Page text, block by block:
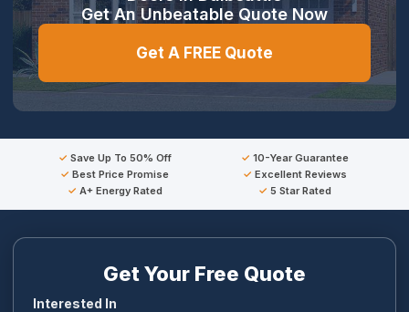
Get An Unbeatable Quote Now
Get A FREE Quote
Save Up To 50% Off
10-Year Guarantee
Best Price Promise
Excellent Reviews
A+ Energy Rated
5 Star Rated
Get Your Free Quote
Interested In